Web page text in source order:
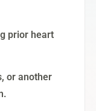
prior heart
or another